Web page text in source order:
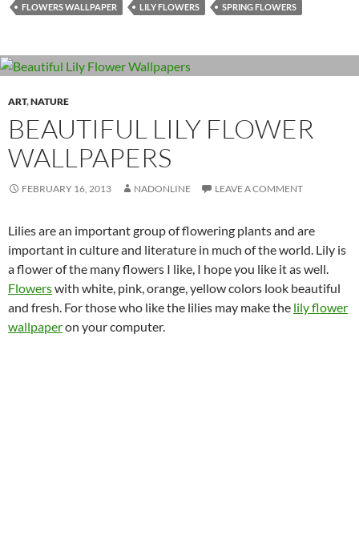
FLOWERS WALLPAPER
LILY FLOWERS SPRING FLOWERS
ART,NATURE
BEAUTIFUL LILY FLOWER
WALLPAPERS
FEBRUARY 16, 2013 NADONLINE LEAVE A COMMENT
Lilies are an important group of flowering plants and are
important in culture and literature in much of the world. Lily is
a flower of the many flowers I like, I hope you like it as well.
Flowerswith white, pink, orange, yellow colors look beautiful
and fresh. For those who like the lilies may make the lily flower
wallpaperon your computer.